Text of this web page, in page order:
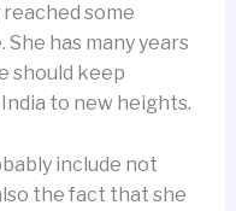
some
She has many years
should keep
to new heights.
include not
the fact that she